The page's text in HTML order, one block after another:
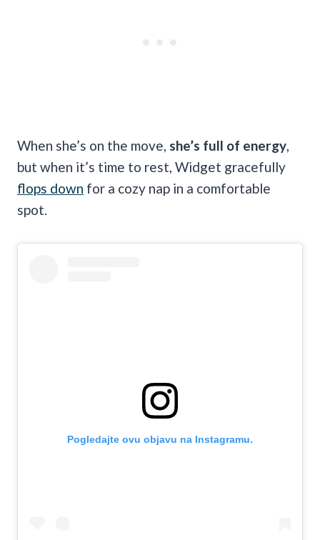
When she’s on the move, she’s full of energy,
but when it’s time to rest, Widget gracefully
flops down for a cozy nap in a comfortable
spot.
Pogledajte ovu objavu na Instagramu.